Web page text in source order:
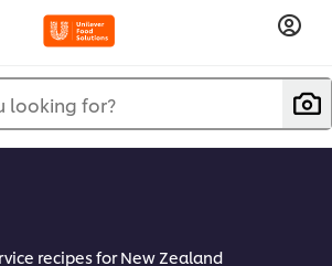
looking for?
recipes for New Zealand